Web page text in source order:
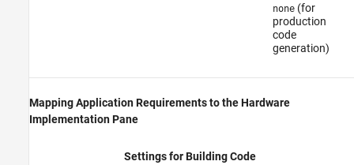
none(for
production
code
generation)
Mapping Application Requirements to the Hardware
Implementation Pane
Settings for Building Code